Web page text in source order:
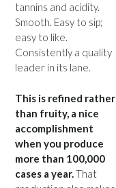
tannins and acidity.
Smooth. Easy to sip;
easy to like.
Consistently a quality
leader in its lane.
This is refined rather
than fruity, a nice
accomplishment
when you produce
more than 100,000
cases a year.That